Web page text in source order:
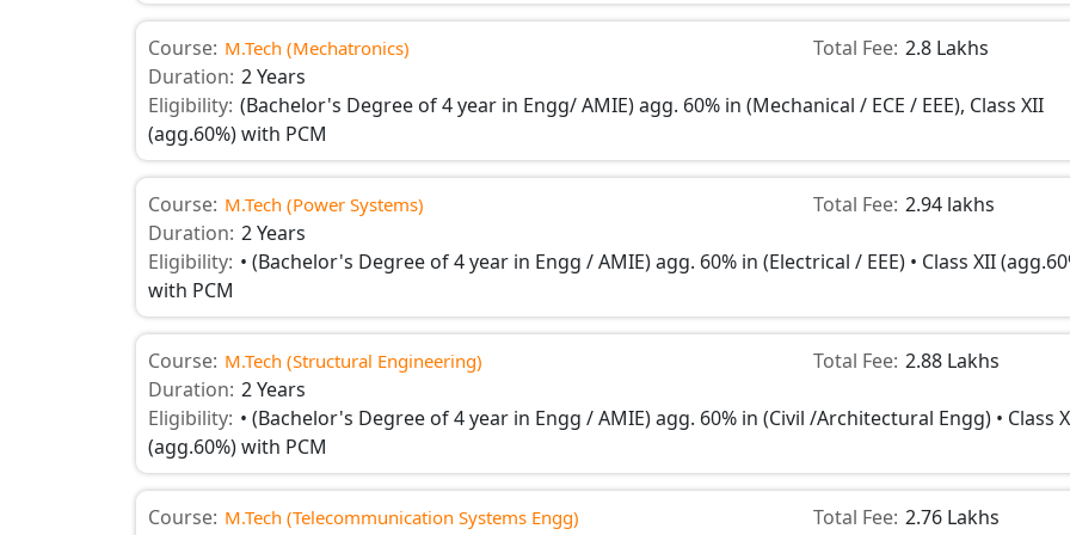
Course: M.Tech (Mechatronics) Total Fee: 2.8 Lakhs
Duration: 2 Years
Eligibility: (Bachelor's Degree of 4 year in Engg/ AMIE) agg. 60% in (Mechanical / ECE / EEE), Class XII
(agg.60%) with PCM
Course: M.Tech (Power Systems) Total Fee: 2.94 lakhs
Duration: 2 Years
Eligibility: • (Bachelor's Degree of 4 year in Engg / AMIE) agg. 60% in (Electrical / EEE) • Class XII
with PCM
Course: M.Tech (Structural Engineering) Total Fee: 2.88 Lakhs
Duration: 2 Years
Eligibility: • (Bachelor's Degree of 4 year in Engg / AMIE) agg. 60% in (Civil /Architectural Engg) • Class
(agg.60%) with PCM
Course: M.Tech (Telecommunication Systems Engg) Total Fee: 2.76 Lakhs